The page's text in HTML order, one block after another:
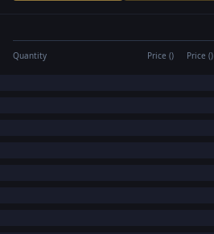
Quantity Price () Price ()